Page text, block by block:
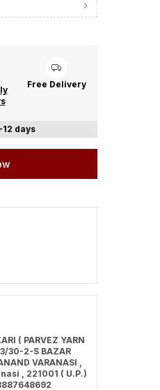
Free Delivery
days
( PARVEZ YARN
30-2-S BAZAR
VARANASI ,
, 221001 ( U.P.)